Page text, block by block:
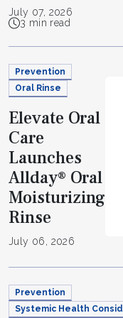
July 07, 2026
3 min read
Prevention
Oral Rinse
Elevate Oral
Care
Launches
Allday® Oral
Moisturizing
Rinse
July 06, 2026
Prevention
Systemic Health